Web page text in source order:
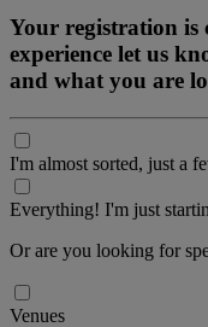
Your registration is
experience let us
and what you are
I'm almost sorted, just a
Everything! I'm just
Or are you looking for
Venues